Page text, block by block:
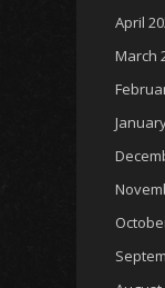
April
March